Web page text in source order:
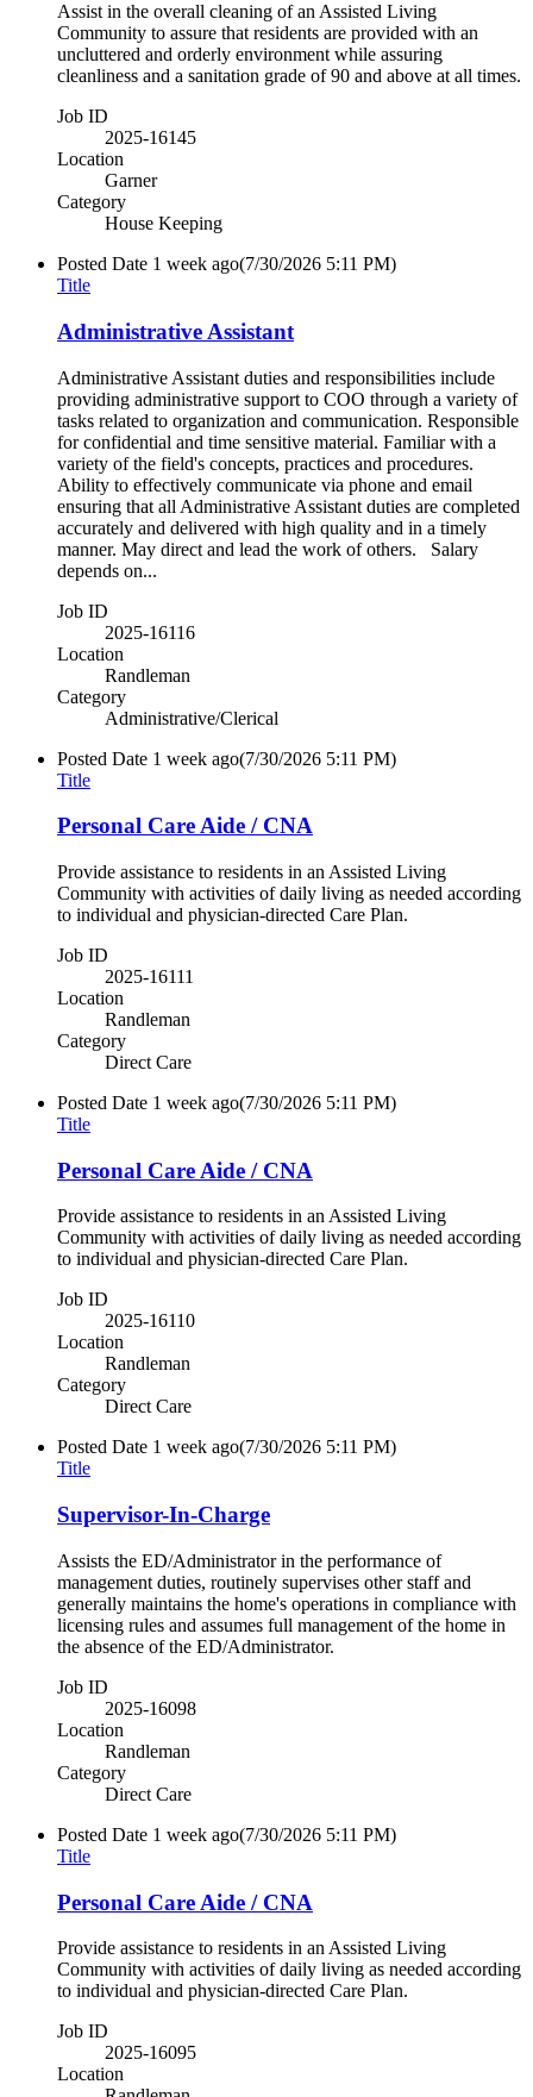
Assist in the overall cleaning of an Assisted Living
Community to assure that residents are provided with an
uncluttered and orderly environment while assuring
cleanliness and a sanitation grade of 90 and above at all times.
Job ID
2025-16145
Location
Garner
Category
House Keeping
Posted Date 1 week ago(7/30/2026 5:11 PM)
Title
Administrative Assistant
Administrative Assistant duties and responsibilities include
providing administrative support to COO through a variety of
tasks related to organization and communication. Responsible
for confidential and time sensitive material. Familiar with a
variety of the field's concepts, practices and procedures.
Ability to effectively communicate via phone and email
ensuring that all Administrative Assistant duties are completed
accurately and delivered with high quality and in a timely
manner. May direct and lead the work of others. Salary
depends on...
Job ID
2025-16116
Location
Randleman
Category
Administrative/Clerical
Posted Date 1 week ago(7/30/2026 5:11 PM)
Title
Personal Care Aide / CNA
Provide assistance to residents in an Assisted Living
Community with activities of daily living as needed according
to individual and physician-directed Care Plan.
Job ID
2025-16111
Location
Randleman
Category
Direct Care
Posted Date 1 week ago(7/30/2026 5:11 PM)
Title
Personal Care Aide / CNA
Provide assistance to residents in an Assisted Living
Community with activities of daily living as needed according
to individual and physician-directed Care Plan.
Job ID
2025-16110
Location
Randleman
Category
Direct Care
Posted Date 1 week ago(7/30/2026 5:11 PM)
Title
Supervisor-In-Charge
Assists the ED/Administrator in the performance of
management duties, routinely supervises other staff and
generally maintains the home's operations in compliance with
licensing rules and assumes full management of the home in
the absence of the ED/Administrator.
Job ID
2025-16098
Location
Randleman
Category
Direct Care
Posted Date 1 week ago(7/30/2026 5:11 PM)
Title
Personal Care Aide / CNA
Provide assistance to residents in an Assisted Living
Community with activities of daily living as needed according
to individual and physician-directed Care Plan.
Job ID
2025-16095
Location